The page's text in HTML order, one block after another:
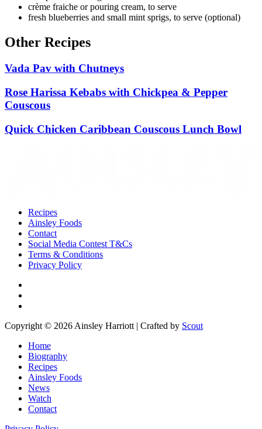
crème fraiche or pouring cream, to serve
fresh blueberries and small mint sprigs, to serve (optional)
Other Recipes
Vada Pav with Chutneys
Rose Harissa Kebabs with Chickpea & Pepper
Couscous
Quick Chicken Caribbean Couscous Lunch Bowl
Recipes
Ainsley Foods
Contact
Social Media Contest T&Cs
Terms & Conditions
Privacy Policy
Copyright © 2026 Ainsley Harriott | Crafted by Scout
Home
Biography
Recipes
Ainsley Foods
News
Watch
Contact